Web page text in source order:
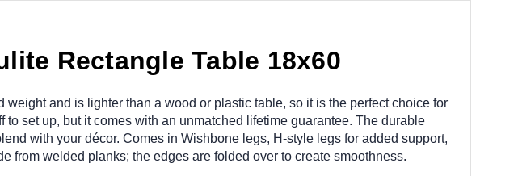
Rectangle Table 18x60
and is lighter than a wood or plastic table, so it is the perfect choice for
set up, but it comes with an unmatched lifetime guarantee. The durable
with your décor. Comes in Wishbone legs, H-style legs for added support,
from welded planks; the edges are folded over to create smoothness.